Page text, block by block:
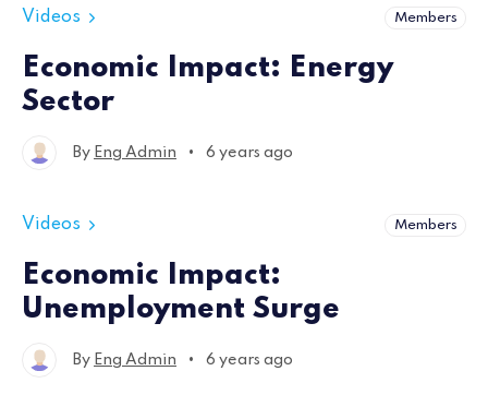
Videos Members
Economic Impact: Energy
Sector
By Eng Admin • 6 years ago
Videos Members
Economic Impact:
Unemployment Surge
By Eng Admin • 6 years ago